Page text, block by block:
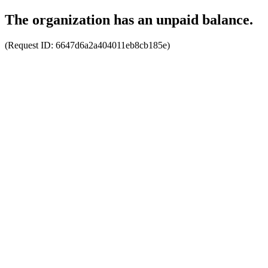
The organization has an unpaid balance.
(Request ID: 6647d6a2a404011eb8cb185e)